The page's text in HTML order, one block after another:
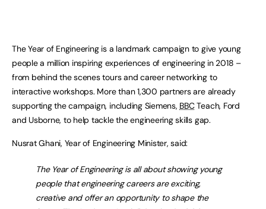
The Year of Engineering is a landmark campaign to give young
people a million inspiring experiences of engineering in 2018 –
from behind the scenes tours and career networking to
interactive workshops. More than 1,300 partners are already
supporting the campaign, including Siemens, BBCTeach, Ford
and Usborne, to help tackle the engineering skills gap.
Nusrat Ghani, Year of Engineering Minister, said:
The Year of Engineering is all about showing young
people that engineering careers are exciting,
creative and offer an opportunity to shape the